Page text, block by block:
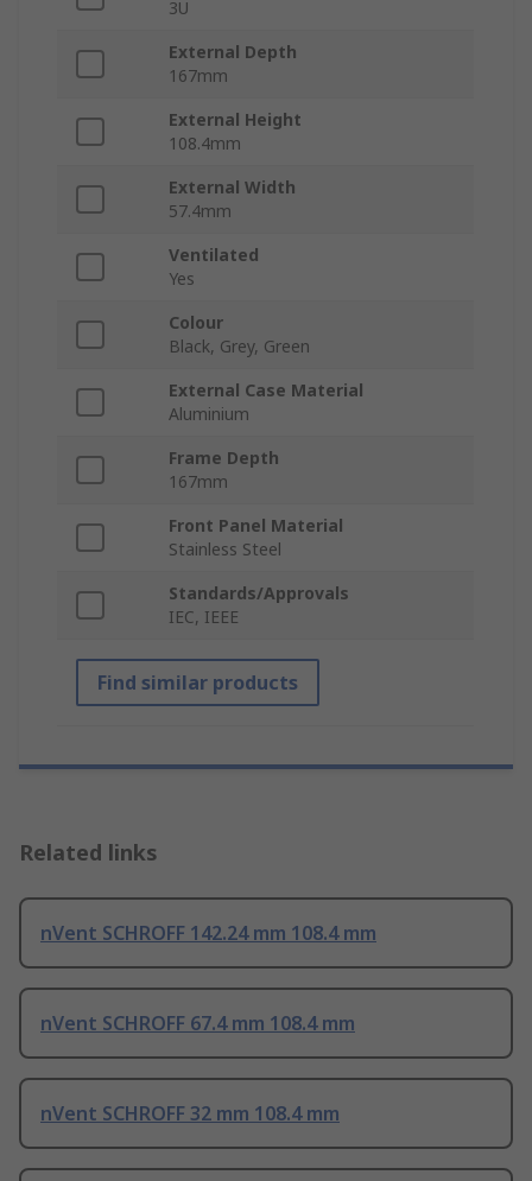
3U
External Depth
167mm
External Height
108.4mm
External Width
57.4mm
Ventilated
Yes
Colour
Black, Grey, Green
External Case Material
Aluminium
Frame Depth
167mm
Front Panel Material
Stainless Steel
Standards/Approvals
IEC, IEEE
Find similar products
Related links
nVent SCHROFF 142.24 mm 108.4 mm
nVent SCHROFF 67.4 mm 108.4 mm
nVent SCHROFF 32 mm 108.4 mm